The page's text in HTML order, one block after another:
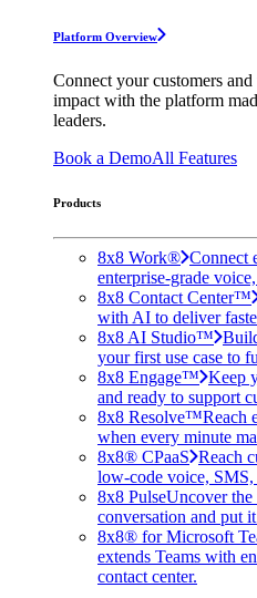
Platform Overview
Connect your customers
impact with the platform
leaders.
Book a DemoAll Features
Products
8x8 Work® Connect
enterprise-grade
8x8 Contact Center™
with AI to deliver
8x8 AI Studio™
your first use case to
8x8 Engage™ Keep
and ready to support
8x8 Resolve™Reach
when every minute
8x8® CPaaS Reach
low-code voice, SMS,
8x8 PulseUncover the
conversation and put
8x8® for Microsoft
extends Teams with
contact center.